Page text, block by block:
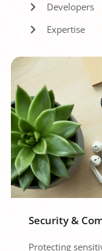
Developers
Expertise
Security &
Protecting